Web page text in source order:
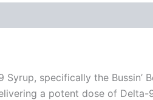
specifically the Bussin’
a potent dose of Delta-